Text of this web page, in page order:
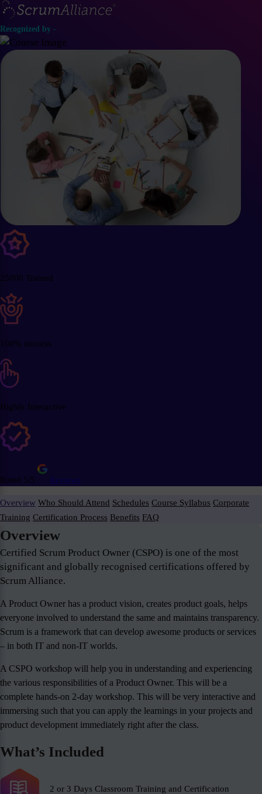
Recognized by -
25000 Trained
100% success
Highly Interactive
Rated 5/5 Reviews
Overview Who Should Attend Schedules Course Syllabus Corporate
Training Certification Process Benefits FAQ
Overview
Certified Scrum Product Owner (CSPO) is one of the most
significant and globally recognised certifications offered by
Scrum Alliance.
A Product Owner has a product vision, creates product goals, helps
everyone involved to understand the same and maintains transparency.
Scrum is a framework that can develop awesome products or services
– in both IT and non-IT worlds.
A CSPO workshop will help you in understanding and experiencing
the various responsibilities of a Product Owner. This will be a
complete hands-on 2-day workshop. This will be very interactive and
immersing such that you can apply the learnings in your projects and
product development immediately right after the class.
What’s Included
2 or 3 Days Classroom Training and Certification